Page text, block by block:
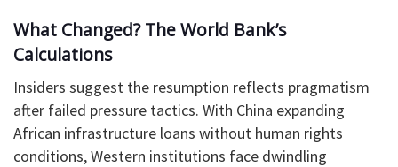
What Changed? The World Bank’s
Calculations
Insiders suggest the resumption reflects pragmatism
after failed pressure tactics. With China expanding
African infrastructure loans without human rights
conditions, Western institutions face dwindling